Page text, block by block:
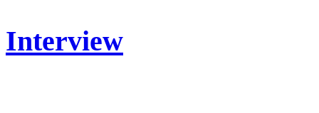
Interview